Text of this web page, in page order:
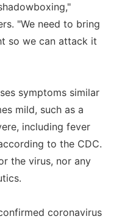
"We need to bring
so we can attack it
symptoms similar
mild, such as a
including fever
to the CDC.
the virus, nor any
coronavirus